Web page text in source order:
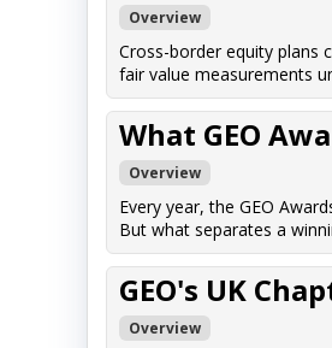
Overview
Cross-border equity plans
fair value measurements
What GEO
Overview
Every year, the GEO
But what separates a
GEO's UK
Overview